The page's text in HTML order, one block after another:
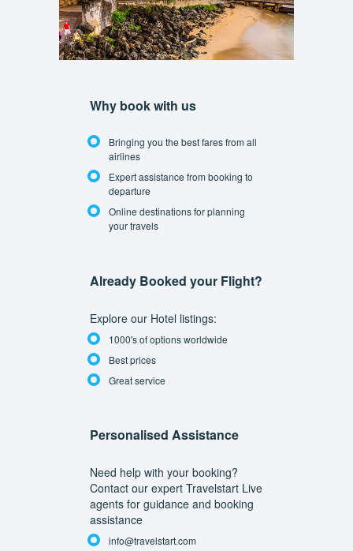
Why book with us
Bringing you the best fares from all
airlines
Expert assistance from booking to
departure
Online destinations for planning
your travels
Already Booked your Flight?
Explore our Hotel listings:
1000's of options worldwide
Best prices
Great service
Personalised Assistance
Need help with your booking?
Contact our expert Travelstart Live
agents for guidance and booking
assistance
info@travelstart.com